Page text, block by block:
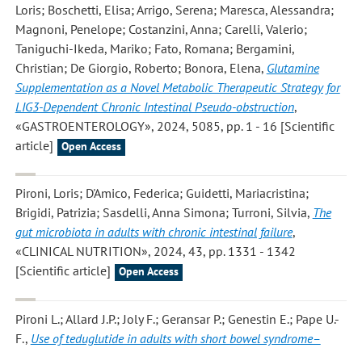
Loris; Boschetti, Elisa; Arrigo, Serena; Maresca, Alessandra;
Magnoni, Penelope; Costanzini, Anna; Carelli, Valerio;
Taniguchi-Ikeda, Mariko; Fato, Romana; Bergamini,
Christian; De Giorgio, Roberto; Bonora, Elena, Glutamine
Supplementation as a Novel Metabolic Therapeutic Strategy for
LIG3-Dependent Chronic Intestinal Pseudo-obstruction,
«GASTROENTEROLOGY», 2024, 5085, pp. 1 - 16 [Scientific
article]
Open Access
Pironi, Loris; D'Amico, Federica; Guidetti, Mariacristina;
Brigidi, Patrizia; Sasdelli, Anna Simona; Turroni, Silvia, The
gut microbiota in adults with chronic intestinal failure,
«CLINICAL NUTRITION», 2024, 43, pp. 1331 - 1342
[Scientific article]
Open Access
Pironi L.; Allard J.P.; Joly F.; Geransar P.; Genestin E.; Pape U.-
F., Use of teduglutide in adults with short bowel syndrome–